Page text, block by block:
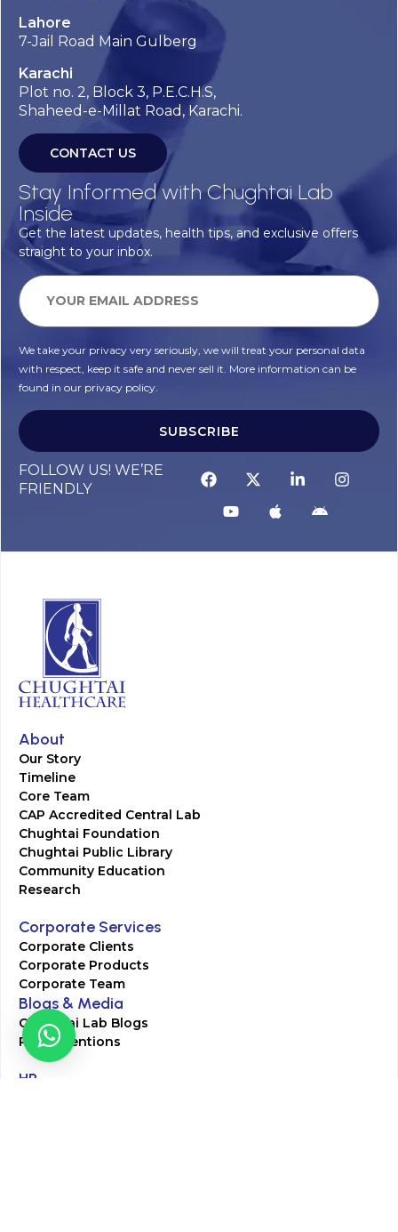
Lahore
7-Jail Road Main Gulberg
Karachi
Plot no. 2, Block 3, P.E.C.H.S,
Shaheed-e-Millat Road, Karachi.
CONTACT US
Stay Informed with Chughtai Lab
Inside
Get the latest updates, health tips, and exclusive offers
straight to your inbox.
We take your privacy very seriously, we will treat your personal data
with respect, keep it safe and never sell it. More information can be
found in our privacy policy.
SUBSCRIBE
FOLLOW US! WE’RE
FRIENDLY
About
Our Story
Timeline
Core Team
CAP Accredited Central Lab
Chughtai Foundation
Chughtai Public Library
Community Education
Research
Corporate Services
Corporate Clients
Corporate Products
Corporate Team
Blogs & Media
Chughtai Lab Blogs
Press Mentions
HR